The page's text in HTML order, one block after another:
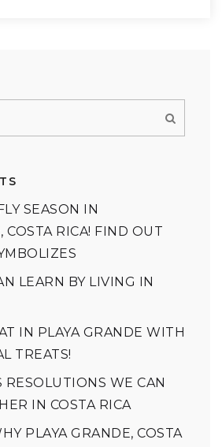
SEASON IN
COSTA RICA! FIND OUT
LEARN BY LIVING IN
IN PLAYA GRANDE WITH
TREATS!
RESOLUTIONS WE CAN
IN COSTA RICA
PLAYA GRANDE, COSTA